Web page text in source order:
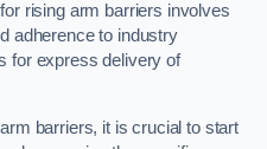
rising arm barriers involves
adherence to industry
for express delivery of
barriers, it is crucial to start